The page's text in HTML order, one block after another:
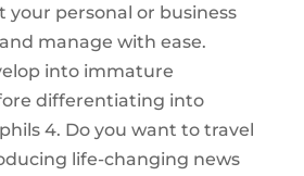
your personal or business
manage with ease.
into immature
differentiating into
4. Do you want to travel
life-changing news